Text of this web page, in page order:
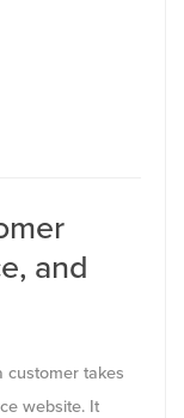
and
customer takes
website. It